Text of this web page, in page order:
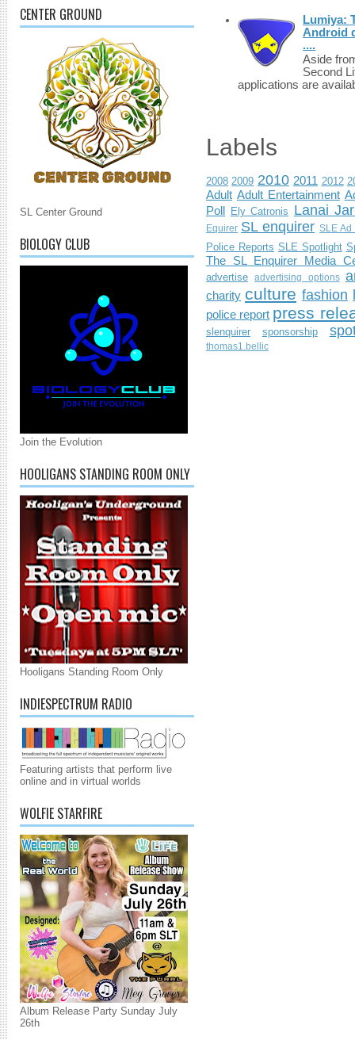
CENTER GROUND
SL Center Ground
BIOLOGY CLUB
Join the Evolution
HOOLIGANS STANDING ROOM ONLY
Hooligans Standing Room Only
INDIESPECTRUM RADIO
Featuring artists that perform live
online and in virtual worlds
WOLFIE STARFIRE
Album Release Party Sunday July
26th
Lumiya:
Android
....
Aside
Second
applications are
Labels
2008 2009 2010 2011 2012
Adult Adult Entertainment
Poll
Ely Catronis Lanai
Equirer SL enquirer SLE Ad
Police Reports SLE Spotlight
The SL Enquirer Media
advertise advertising options
charity culture fashion
police report press
slenquirer sponsorship
thomas1.bellic